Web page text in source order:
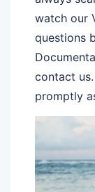
watch our
questions
contact
promptly